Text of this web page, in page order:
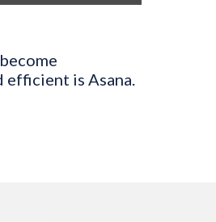
efficient is Asana.